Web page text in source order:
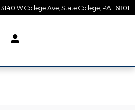
3140 W College Ave State College PA 16801